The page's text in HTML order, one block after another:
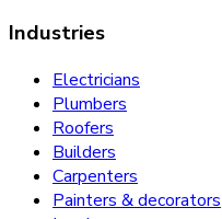
Industries
Electricians
Plumbers
Roofers
Builders
Carpenters
Painters & decorators